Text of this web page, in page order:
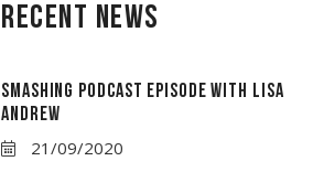
Recent News
Smashing Podcast Episode With Lisa
Andrew
21/09/2020